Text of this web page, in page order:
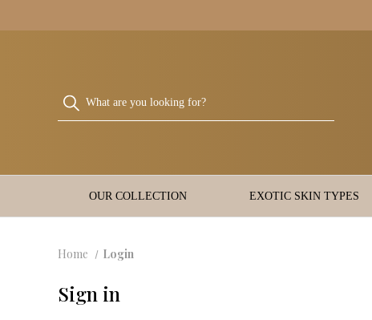
OUR COLLECTION EXOTIC SKIN TYPES
Home Login
Sign in